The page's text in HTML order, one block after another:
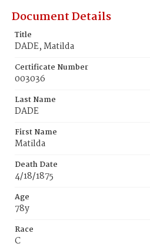
Document Details
Title
DADE, Matilda
Certificate Number
003036
Last Name
DADE
First Name
Matilda
Death Date
4/18/1875
Age
78y
Race
C